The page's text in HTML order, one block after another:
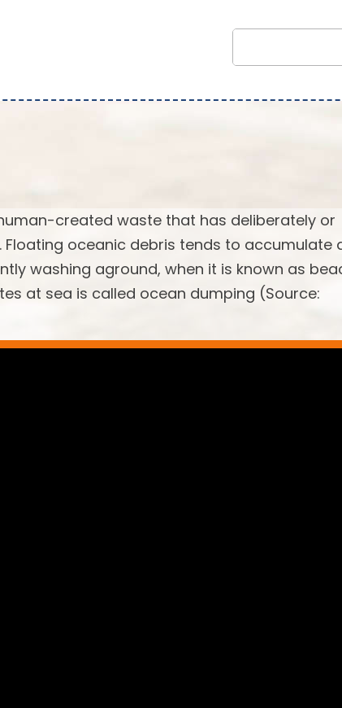
created waste that has deliberately or
oceanic debris tends to accumulate
washing aground, when it is known as
at sea is called ocean dumping (Source: